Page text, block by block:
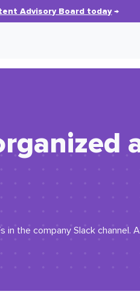
Advisory Board today→
in the company Slack channel.